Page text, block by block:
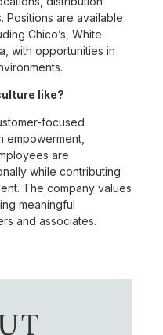
are available
Chico’s, White
with opportunities in
like?
focused
are
while contributing
The company values
meaningful
and associates.